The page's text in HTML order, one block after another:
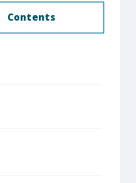
Contents